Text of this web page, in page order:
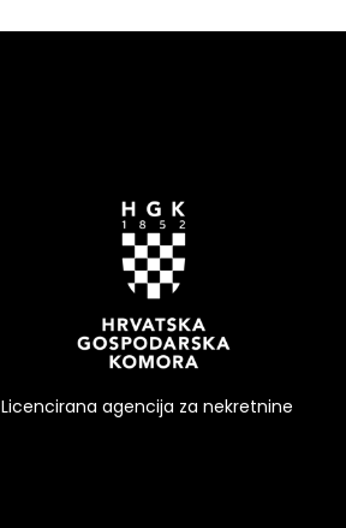
Licencirana agencija za nekretnine